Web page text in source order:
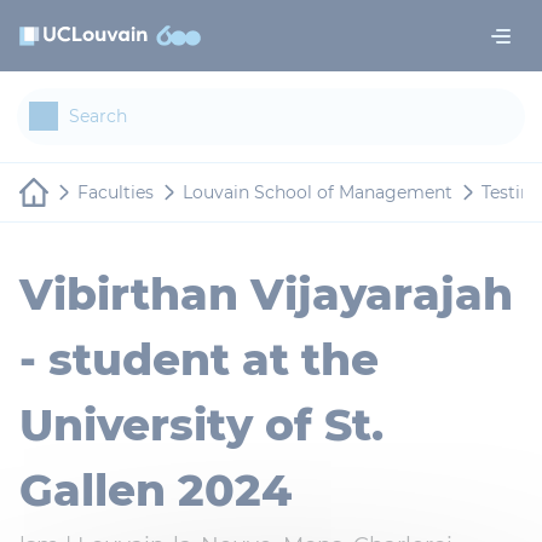
Faculties Louvain School of Management
Vibirthan Vijayarajah
- student at the
University of St.
Gallen 2024